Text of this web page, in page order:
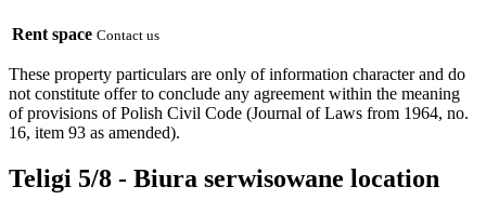
Rent space Contact us
These property particulars are only of information character and do
not constitute offer to conclude any agreement within the meaning
of provisions of Polish Civil Code (Journal of Laws from 1964, no.
16, item 93 as amended).
Teligi 5/8 - Biura serwisowane location